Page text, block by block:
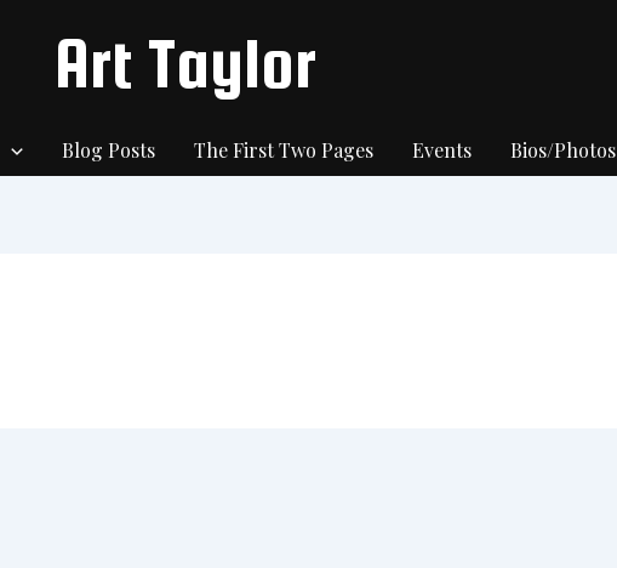
Art Taylor
Blog Posts The First Two Pages Events Bios/Photos